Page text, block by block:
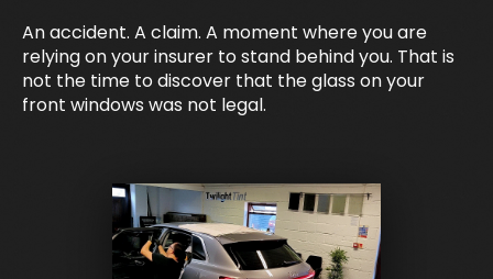
An accident. A claim. A moment where you are
relying on your insurer to stand behind you. That is
not the time to discover that the glass on your
front windows was not legal.